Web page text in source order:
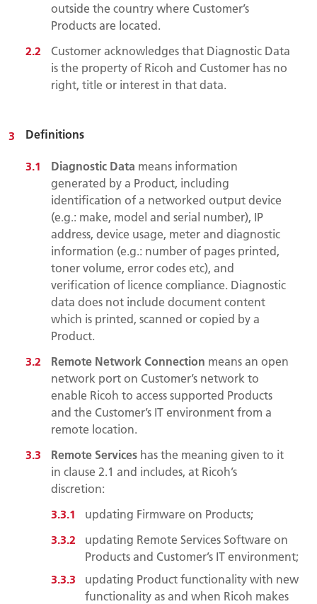
outside the country where Customer’s
Products are located.
Customer acknowledges that Diagnostic Data
is the property of Ricoh and Customer has no
right, title or interest in that data.
Definitions
Diagnostic Data means information
generated by a Product, including
identification of a networked output device
(e.g.: make, model and serial number), IP
address, device usage, meter and diagnostic
information (e.g.: number of pages printed,
toner volume, error codes etc), and
verification of licence compliance. Diagnostic
data does not include document content
which is printed, scanned or copied by a
Product.
Remote Network Connection means an open
network port on Customer’s network to
enable Ricoh to access supported Products
and the Customer’s IT environment from a
remote location.
Remote Services has the meaning given to it
in clause 2.1 and includes, at Ricoh’s
discretion:
updating Firmware on Products;
updating Remote Services Software on
Products and Customer’s IT environment;
updating Product functionality with new
functionality as and when Ricoh makes